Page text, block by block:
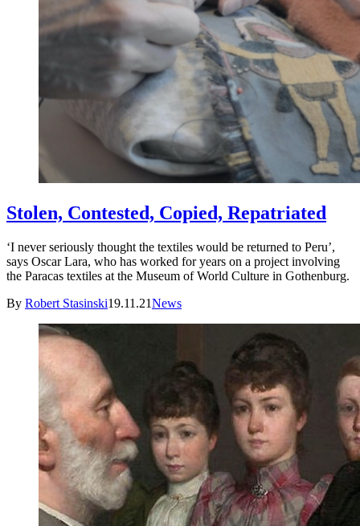
Stolen, Contested, Copied, Repatriated
‘I never seriously thought the textiles would be returned to Peru’,
says Oscar Lara, who has worked for years on a project involving
the Paracas textiles at the Museum of World Culture in Gothenburg.
By Robert Stasinski19.11.21News